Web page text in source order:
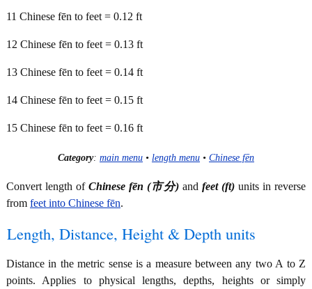
11 Chinese fēn to feet = 0.12 ft
12 Chinese fēn to feet = 0.13 ft
13 Chinese fēn to feet = 0.14 ft
14 Chinese fēn to feet = 0.15 ft
15 Chinese fēn to feet = 0.16 ft
Category: main menu • length menu • Chinese fēn
Convert length ofChinese fēn (市分)and feet (ft)units in reverse
from feet into Chinese fēn.
Length, Distance, Height & Depth units
Distance in the metric sense is a measure between any two A to Z
points. Applies to physical lengths, depths, heights or simply